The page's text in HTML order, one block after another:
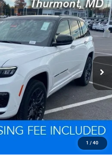
1 / 40
4X4
Model: WLJT74
Ext.
LEASE
FREIGHT & PROC. FEE)
$69,355
-$2,250
$800